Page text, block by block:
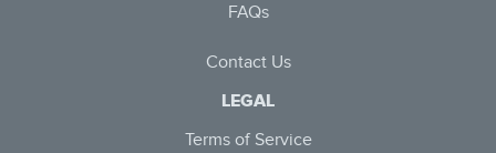
FAQs
Contact Us
LEGAL
Terms of Service